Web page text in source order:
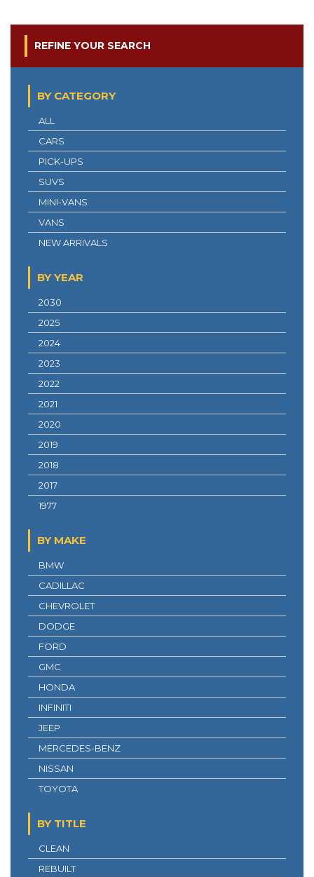
REFINE YOUR SEARCH
BY CATEGORY
ALL
CARS
PICK-UPS
SUVS
MINI-VANS
VANS
NEW ARRIVALS
BY YEAR
2030
2025
2024
2023
2022
2021
2020
2019
2018
2017
1977
BY MAKE
BMW
CADILLAC
CHEVROLET
DODGE
FORD
GMC
HONDA
INFINITI
JEEP
MERCEDES-BENZ
NISSAN
TOYOTA
BY TITLE
CLEAN
REBUILT